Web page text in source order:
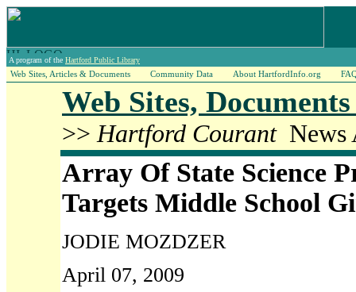
A program of the Hartford Public Library
Web Sites, Articles & Documents Community Data About HartfordInfo.org
Web Sites,
>> Hartford CourantNews
Array Of State Science
Targets Middle School
JODIE MOZDZER
April 07, 2009